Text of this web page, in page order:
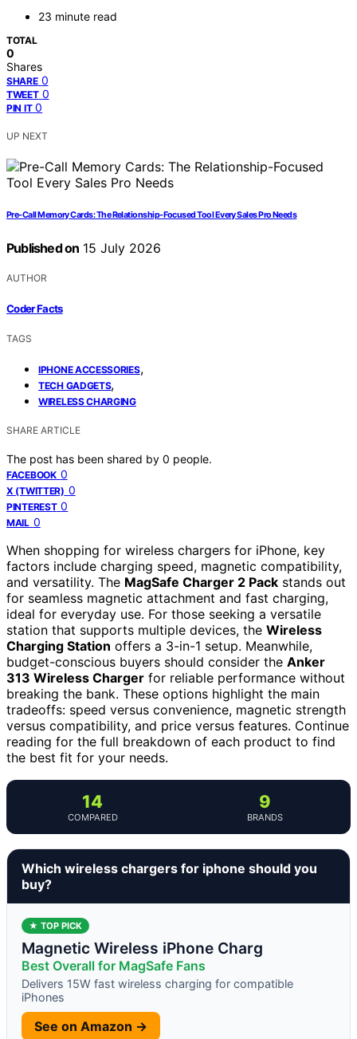
23 minute read
TOTAL
0
Shares
SHARE 0
TWEET 0
PIN IT 0
UP NEXT
Pre-Call Memory Cards: The Relationship-Focused Tool Every Sales Pro Needs
Published on 15 July 2026
AUTHOR
Coder Facts
TAGS
IPHONE ACCESSORIES,
TECH GADGETS,
WIRELESS CHARGING
SHARE ARTICLE
The post has been shared by 0 people.
FACEBOOK 0
X (TWITTER) 0
PINTEREST 0
MAIL 0
When shopping for wireless chargers for iPhone, key
factors include charging speed, magnetic compatibility,
and versatility. The MagSafe Charger 2 Pack stands out
for seamless magnetic attachment and fast charging,
ideal for everyday use. For those seeking a versatile
station that supports multiple devices, the Wireless
Charging Station offers a 3-in-1 setup. Meanwhile,
budget-conscious buyers should consider the Anker
313 Wireless Charger for reliable performance without
breaking the bank. These options highlight the main
tradeoffs: speed versus convenience, magnetic strength
versus compatibility, and price versus features. Continue
reading for the full breakdown of each product to find
the best fit for your needs.
14
COMPARED
9
BRANDS
Which wireless chargers for iphone should you
buy?
★ TOP PICK
Magnetic Wireless iPhone Charg
Best Overall for MagSafe Fans
Delivers 15W fast wireless charging for compatible
iPhones
See on Amazon →